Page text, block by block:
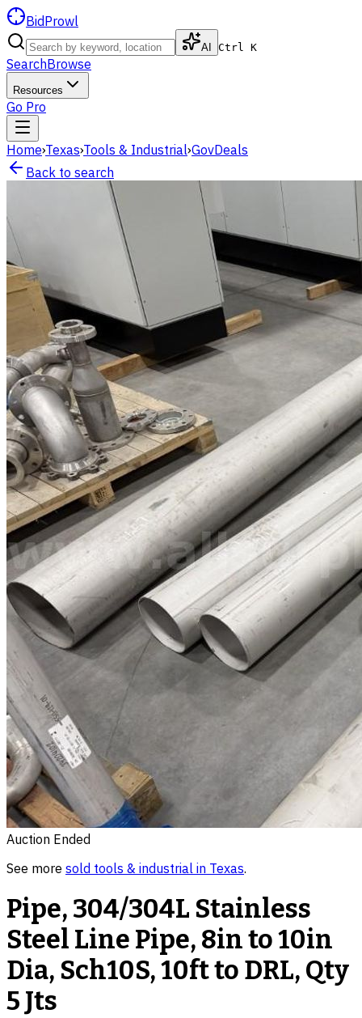
BidProwl
AI Ctrl K
SearchBrowse
Resources
Go Pro
Home›Texas›Tools & Industrial›GovDeals
Back to search
Auction Ended
See more sold tools & industrial in Texas.
Pipe, 304/304L Stainless
Steel Line Pipe, 8in to 10in
Dia, Sch10S, 10ft to DRL, Qty
5 Jts